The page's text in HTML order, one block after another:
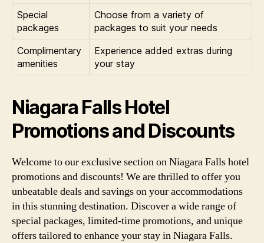
Special
packages
Choose from a variety of
packages to suit your needs
Complimentary
amenities
Experience added extras during
your stay
Niagara Falls Hotel
Promotions and Discounts
Welcome to our exclusive section on Niagara Falls hotel
promotions and discounts! We are thrilled to offer you
unbeatable deals and savings on your accommodations
in this stunning destination. Discover a wide range of
special packages, limited-time promotions, and unique
offers tailored to enhance your stay in Niagara Falls.